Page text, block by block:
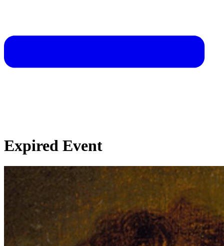
Expired Event